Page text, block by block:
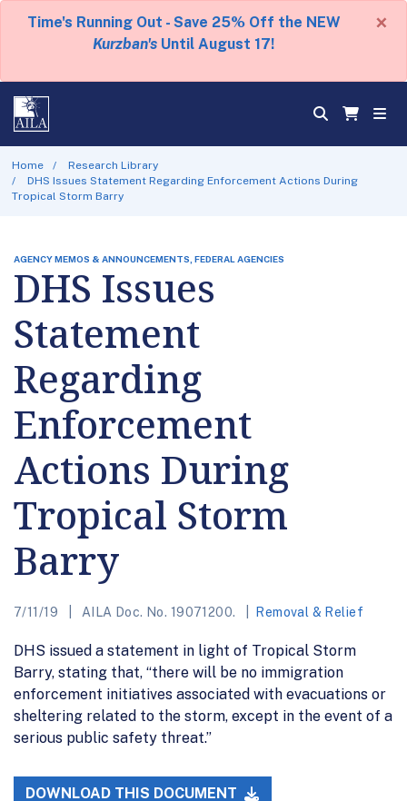
Time's Running Out - Save 25% Off the NEW
Kurzban's Until August 17!
×
Home
Research Library
DHS Issues Statement Regarding Enforcement Actions During
Tropical Storm Barry
AGENCY MEMOS & ANNOUNCEMENTS, FEDERAL AGENCIES
DHS Issues
Statement
Regarding
Enforcement
Actions During
Tropical Storm
Barry
7/11/19 AILA Doc. No. 19071200. Removal & Relief
DHS issued a statement in light of Tropical Storm
Barry, stating that, “there will be no immigration
enforcement initiatives associated with evacuations or
sheltering related to the storm, except in the event of a
serious public safety threat.”
DOWNLOAD THIS DOCUMENT